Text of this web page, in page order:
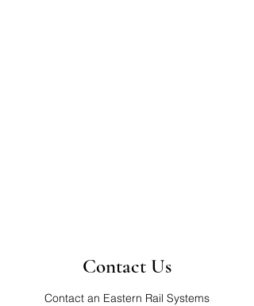
Contact Us
Contact an Eastern Rail Systems